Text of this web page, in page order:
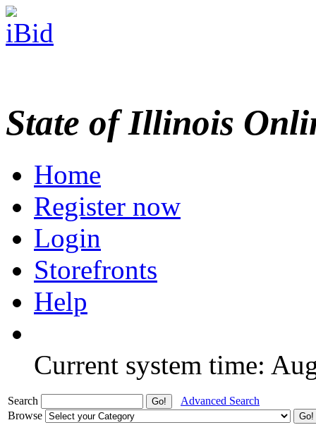
State of Illinois
Home
Register now
Login
Storefronts
Help
Current system time:
Search
Advanced Search
Browse